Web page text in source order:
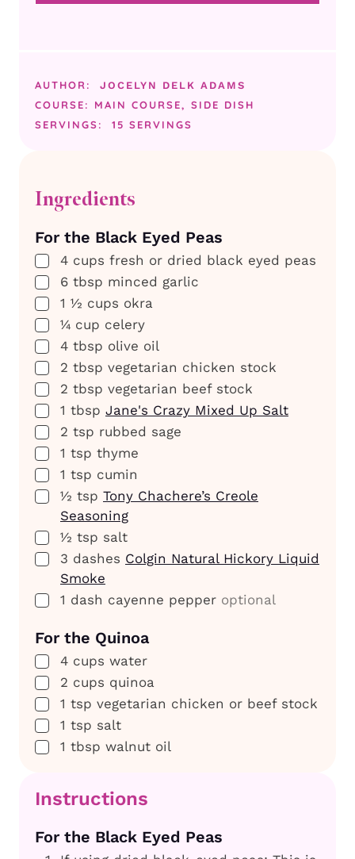
AUTHOR: JOCELYN DELK ADAMS
COURSE: MAIN COURSE, SIDE DISH
SERVINGS:
15 SERVINGS
Ingredients
For the Black Eyed Peas
▢
4 cups fresh or dried black eyed peas
▢
6 tbsp minced garlic
▢
1 ½ cups okra
▢
¼ cup celery
▢
4 tbsp olive oil
▢
2 tbsp vegetarian chicken stock
▢
2 tbsp vegetarian beef stock
▢
1 tbsp Jane's Crazy Mixed Up Salt
▢
2 tsp rubbed sage
▢
1 tsp thyme
▢
1 tsp cumin
▢
½ tsp Tony Chachere’s Creole
Seasoning
▢
½ tsp salt
▢
3 dashes Colgin Natural Hickory Liquid
Smoke
▢
1 dash cayenne pepper optional
For the Quinoa
▢
4 cups water
▢
2 cups quinoa
▢
1 tsp vegetarian chicken or beef stock
▢
1 tsp salt
▢
1 tbsp walnut oil
Instructions
For the Black Eyed Peas